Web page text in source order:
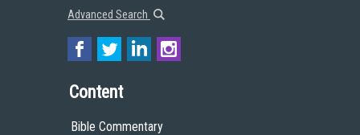
Advanced Search
Content
Bible Commentary